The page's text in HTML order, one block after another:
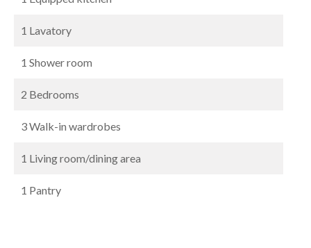
1 Lavatory
1 Shower room
2 Bedrooms
3 Walk-in wardrobes
1 Living room/dining area
1 Pantry